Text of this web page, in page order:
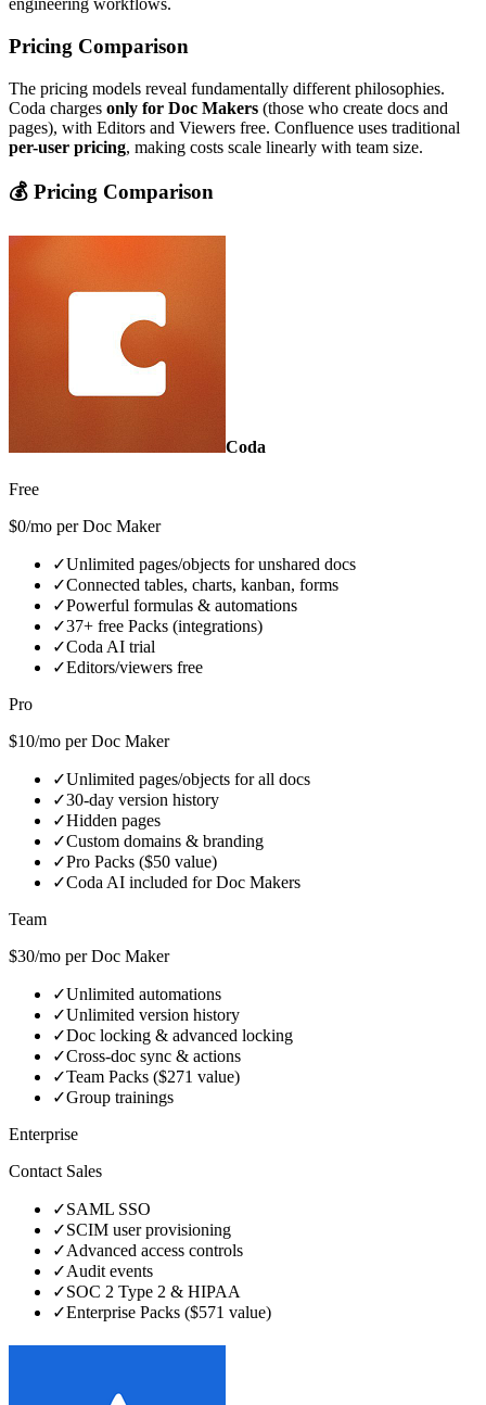
engineering workflows.
Pricing Comparison
The pricing models reveal fundamentally different philosophies.
Coda charges only for Doc Makers (those who create docs and
pages), with Editors and Viewers free. Confluence uses traditional
per-user pricing, making costs scale linearly with team size.
💰 Pricing Comparison
Coda
Free
$0/mo per Doc Maker
✓Unlimited pages/objects for unshared docs
✓Connected tables, charts, kanban, forms
✓Powerful formulas & automations
✓37+ free Packs (integrations)
✓Coda AI trial
✓Editors/viewers free
Pro
$10/mo per Doc Maker
✓Unlimited pages/objects for all docs
✓30-day version history
✓Hidden pages
✓Custom domains & branding
✓Pro Packs ($50 value)
✓Coda AI included for Doc Makers
Team
$30/mo per Doc Maker
✓Unlimited automations
✓Unlimited version history
✓Doc locking & advanced locking
✓Cross-doc sync & actions
✓Team Packs ($271 value)
✓Group trainings
Enterprise
Contact Sales
✓SAML SSO
✓SCIM user provisioning
✓Advanced access controls
✓Audit events
✓SOC 2 Type 2 & HIPAA
✓Enterprise Packs ($571 value)